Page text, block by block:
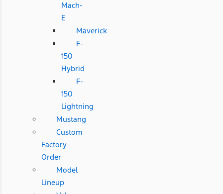
Mach-
E
Maverick
F-
150
Hybrid
F-
150
Lightning
Mustang
Custom
Factory
Order
Model
Lineup